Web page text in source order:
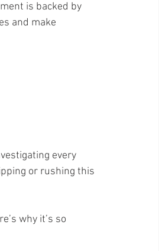
is backed by
and make
every
or rushing this
why it’s so